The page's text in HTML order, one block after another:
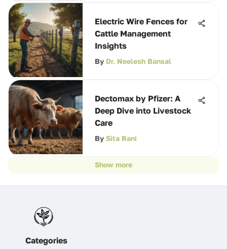
Electric Wire Fences for
Cattle Management
Insights
By Dr. Neelesh Bansal
Dectomax by Pfizer: A
Deep Dive into Livestock
Care
By Sita Rani
Show more
Categories